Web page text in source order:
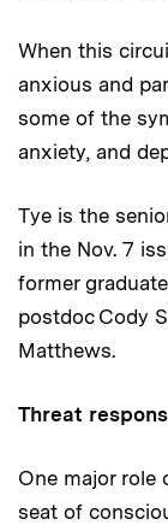
When this
anxious and
some of the
anxiety, and
Tye is the
in the Nov. 7
former
postdoc Cody
Matthews.
Threat
One major
seat of